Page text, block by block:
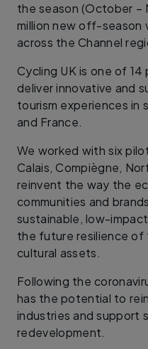
the season (October –
million new off-season
across the Channel
Cycling UK is one of
deliver innovative and
tourism experiences in
and France.
We worked with six
Calais, Compiègne,
reinvent the way the
communities and
sustainable, low-
the future resilience of
cultural assets.
Following the
has the potential to
industries and support
redevelopment.